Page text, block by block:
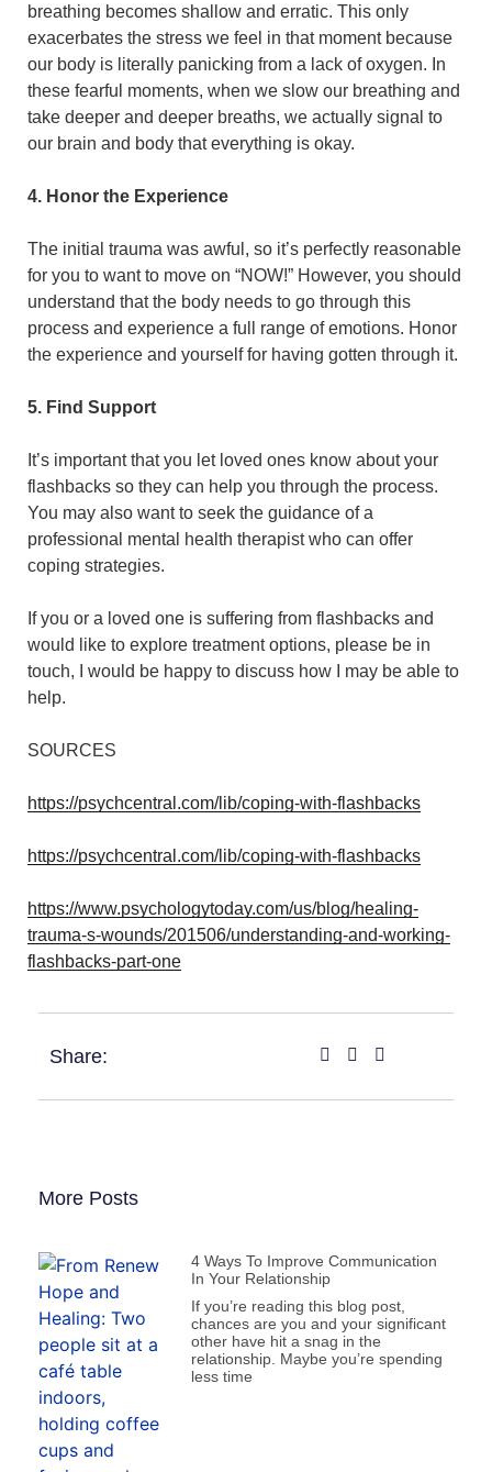
breathing becomes shallow and erratic. This only
exacerbates the stress we feel in that moment because
our body is literally panicking from a lack of oxygen. In
these fearful moments, when we slow our breathing and
take deeper and deeper breaths, we actually signal to
our brain and body that everything is okay.
4. Honor the Experience
The initial trauma was awful, so it’s perfectly reasonable
for you to want to move on “NOW!” However, you should
understand that the body needs to go through this
process and experience a full range of emotions. Honor
the experience and yourself for having gotten through it.
5. Find Support
It’s important that you let loved ones know about your
flashbacks so they can help you through the process.
You may also want to seek the guidance of a
professional mental health therapist who can offer
coping strategies.
If you or a loved one is suffering from flashbacks and
would like to explore treatment options, please be in
touch, I would be happy to discuss how I may be able to
help.
SOURCES
https://psychcentral.com/lib/coping-with-flashbacks
https://psychcentral.com/lib/coping-with-flashbacks
https://www.psychologytoday.com/us/blog/healing-
trauma-s-wounds/201506/understanding-and-working-
flashbacks-part-one
Share:
More Posts
4 Ways To Improve Communication
In Your Relationship
If you’re reading this blog post,
chances are you and your significant
other have hit a snag in the
relationship. Maybe you’re spending
less time